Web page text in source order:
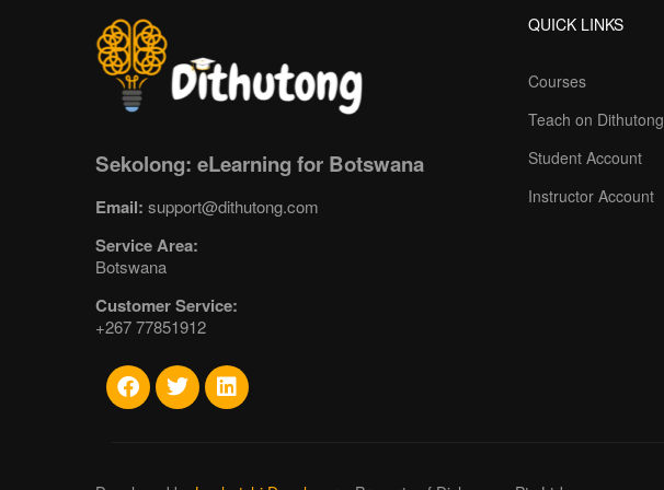
Sekolong: eLearning for Botswana
Email: support@dithutong.com
Service Area:
Botswana
Customer Service:
+267 77851912
QUICK LINKS
Courses
Teach on Dithutong
Student Account
Instructor Account